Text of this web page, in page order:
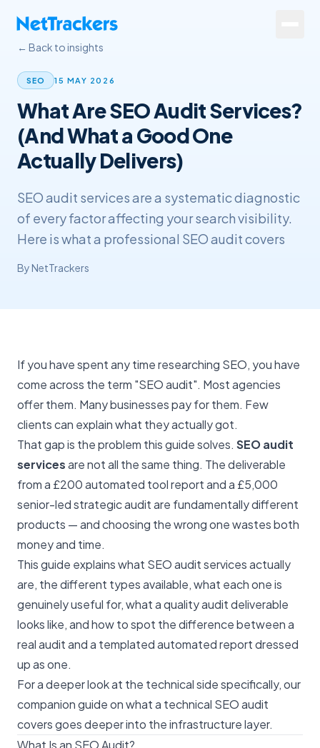
Services
About
Results
Resources
Contact
← Back to insights
SEO 15 MAY 2026
What Are SEO Audit Services?
(And What a Good One
Actually Delivers)
SEO audit services are a systematic diagnostic
of every factor affecting your search visibility.
Here is what a professional SEO audit covers
By NetTrackers
If you have spent any time researching SEO, you have
come across the term "SEO audit". Most agencies
offer them. Many businesses pay for them. Few
clients can explain what they actually got.
That gap is the problem this guide solves. SEO audit
servicesare not all the same thing. The deliverable
from a £200 automated tool report and a £5,000
senior-led strategic audit are fundamentally different
products — and choosing the wrong one wastes both
money and time.
This guide explains what SEO audit services actually
are, the different types available, what each one is
genuinely useful for, what a quality audit deliverable
looks like, and how to spot the difference between a
real audit and a templated automated report dressed
up as one.
For a deeper look at the technical side specifically, our
companion guide onwhat a technical SEO audit
coversgoes deeper into the infrastructure layer.
What Is an SEO Audit?